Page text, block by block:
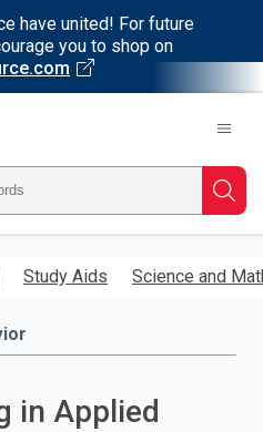
have united! For future
you to shop on
Study Aids Science and
in Applied